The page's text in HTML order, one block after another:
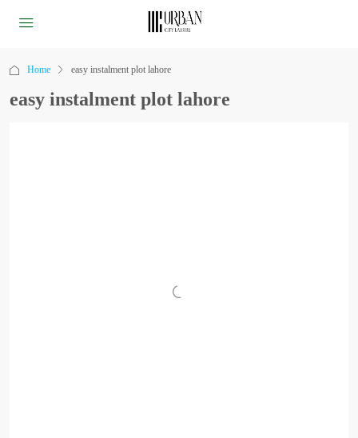
Home easy instalment plot lahore
easy instalment plot lahore